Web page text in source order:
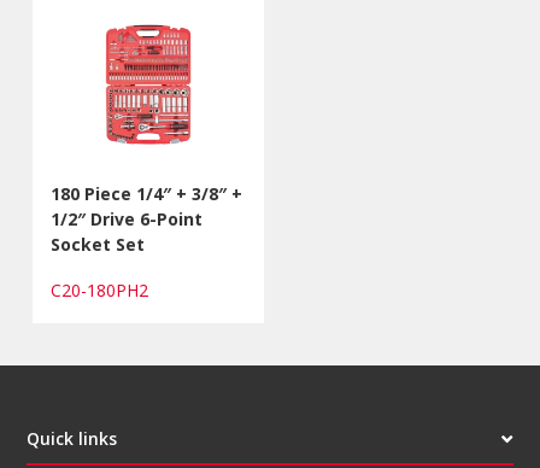
180 Piece 1/4″ + 3/8″ +
1/2″ Drive 6-Point
Socket Set
C20-180PH2
Quick links